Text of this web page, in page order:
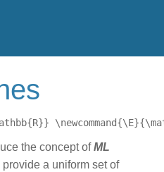
the concept ofML
a uniform set of